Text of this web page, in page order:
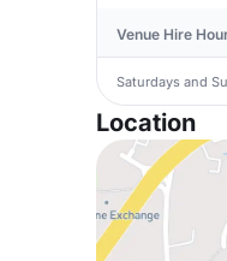
Venue Hire
Saturdays and
Location